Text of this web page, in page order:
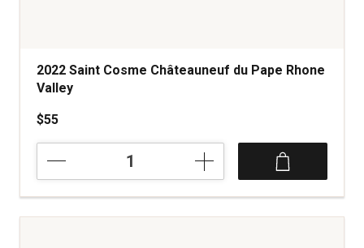
2022 Saint Cosme Châteauneuf du Pape Rhone
Valley
$55
Cosme
Châteauneuf
du